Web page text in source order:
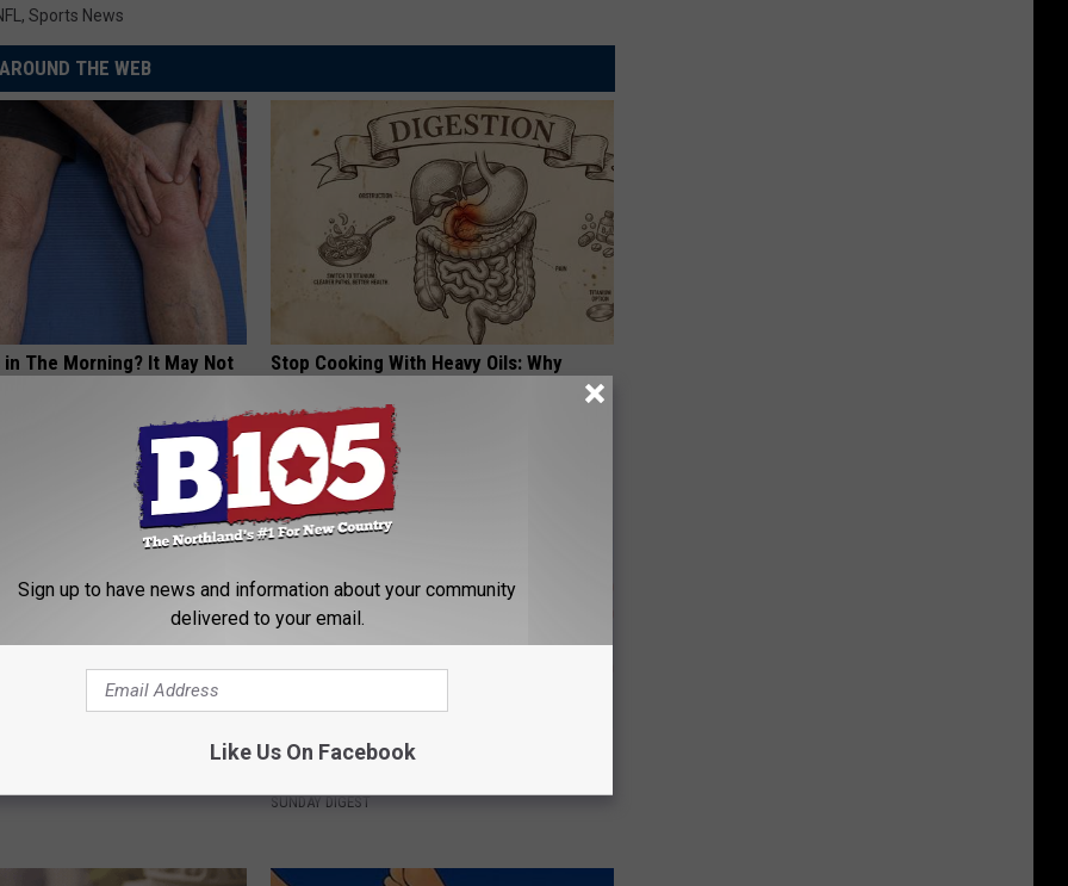
, Sports News
AROUND THE WEB
The Morning? It May Not
Think
Stop Cooking With Heavy Oils: Why
Pans
PLATEFUL
From a Slipped Disc.
Enemy of Sciatica (Stop
Remember Rachael Ray? Take a Deep
SUNDAY DIGEST
Sign up to have news and information about your community
delivered to your email.
Like Us On Facebook